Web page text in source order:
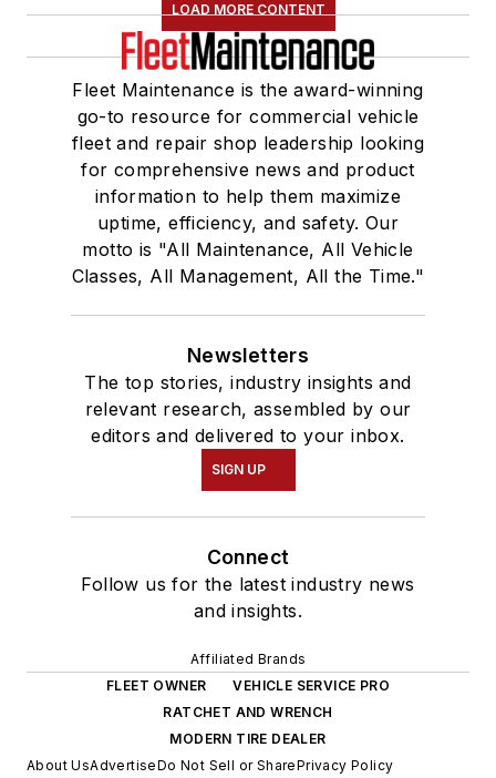
LOAD MORE CONTENT
Fleet Maintenance is the award-winning
go-to resource for commercial vehicle
fleet and repair shop leadership looking
for comprehensive news and product
information to help them maximize
uptime, efficiency, and safety. Our
motto is "All Maintenance, All Vehicle
Classes, All Management, All the Time."
Newsletters
The top stories, industry insights and
relevant research, assembled by our
editors and delivered to your inbox.
SIGN UP
Connect
Follow us for the latest industry news
and insights.
Affiliated Brands
FLEET OWNER
VEHICLE SERVICE PRO
RATCHET AND WRENCH
MODERN TIRE DEALER
About UsAdvertiseDo Not Sell or SharePrivacy Policy